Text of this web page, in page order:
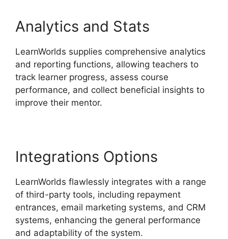
Analytics and Stats
LearnWorlds supplies comprehensive analytics
and reporting functions, allowing teachers to
track learner progress, assess course
performance, and collect beneficial insights to
improve their mentor.
Integrations Options
LearnWorlds flawlessly integrates with a range
of third-party tools, including repayment
entrances, email marketing systems, and CRM
systems, enhancing the general performance
and adaptability of the system.